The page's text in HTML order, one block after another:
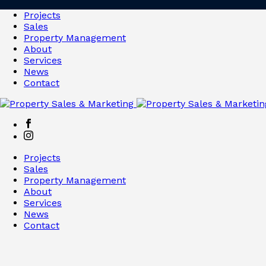
Projects
Sales
Property Management
About
Services
News
Contact
Projects
Sales
Property Management
About
Services
News
Contact